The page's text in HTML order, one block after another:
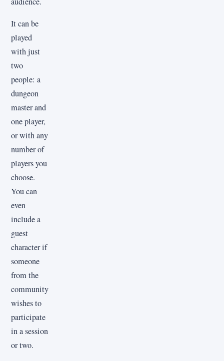
It can be
played
with just
two
people: a
dungeon
master and
one player,
or with any
number of
players you
choose.
You can
even
include a
guest
character if
someone
from the
community
wishes to
participate
in a session
or two.